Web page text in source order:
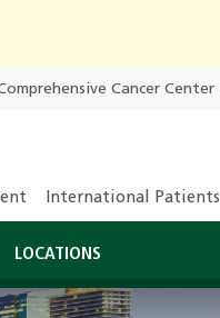
Cancer Center
International Patients
LOCATIONS